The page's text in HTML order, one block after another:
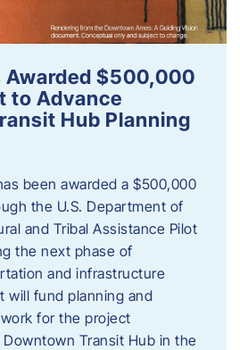
Awarded $500,000
to Advance
Hub Planning
been awarded a $500,000
the U.S. Department of
and Tribal Assistance Pilot
the next phase of
and infrastructure
will fund planning and
for the project
Transit Hub in the